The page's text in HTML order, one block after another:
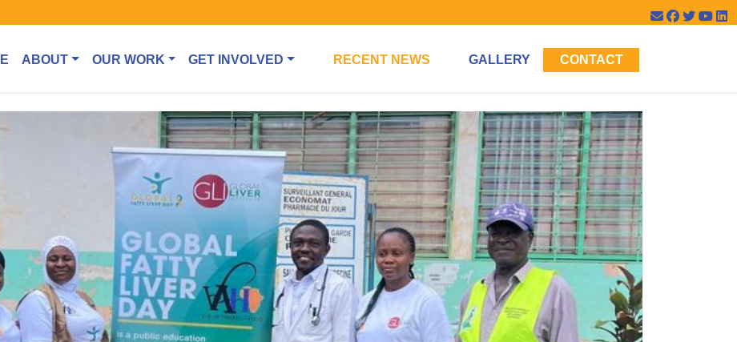
ABOUT OUR WORK GET INVOLVED RECENT NEWS GALLERY CONTACT